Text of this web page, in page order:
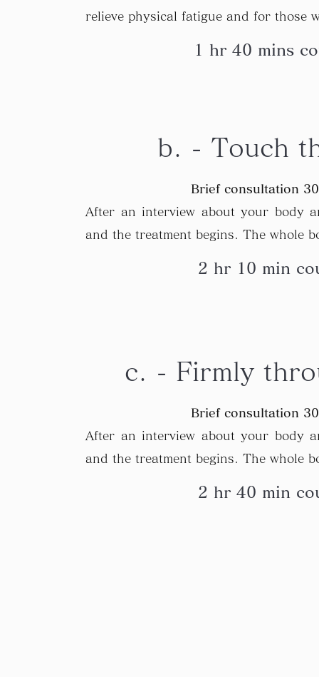
relieve physical fatigue and for those
1 hr 40 mins
Brief consultation
After an interview about your body
and the treatment begins. The whole
2 hr 10 min
b. - Touch
Brief consultation
After an interview about your body
and the treatment begins. The whole
2 hr 40 min
c. - Firmly